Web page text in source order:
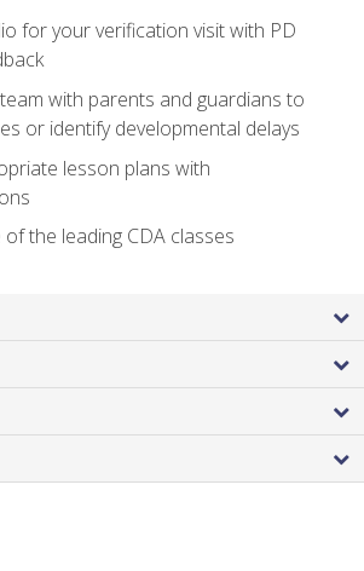
for your verification visit with PD
with parents and guardians to
or identify developmental delays
lesson plans with
the leading CDA classes